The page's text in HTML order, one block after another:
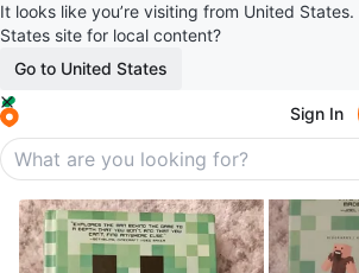
It looks like you’re visiting from United
States site for local content?
Go to United States
Sign In